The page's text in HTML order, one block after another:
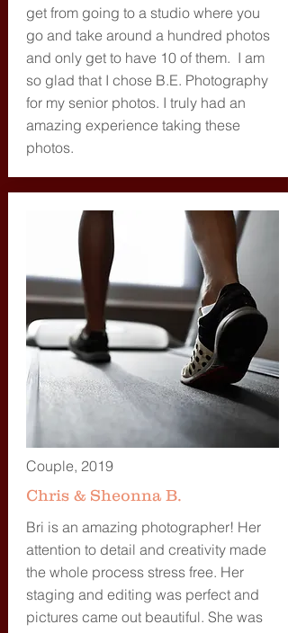
get from going to a studio where you
go and take around a hundred photos
and only get to have 10 of them. I am
so glad that I chose B.E. Photography
for my senior photos. I truly had an
amazing experience taking these
photos.
Couple, 2019
Chris & Sheonna B.
Bri is an amazing photographer! Her
attention to detail and creativity made
the whole process stress free. Her
staging and editing was perfect and
pictures came out beautiful. She was